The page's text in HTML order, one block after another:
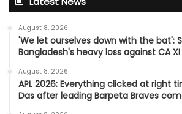
August 8, 2026
'We let ourselves down with the bat':
Bangladesh's heavy loss against CA XI
August 8, 2026
APL 2026: Everything clicked at right
Das after leading Barpeta Braves